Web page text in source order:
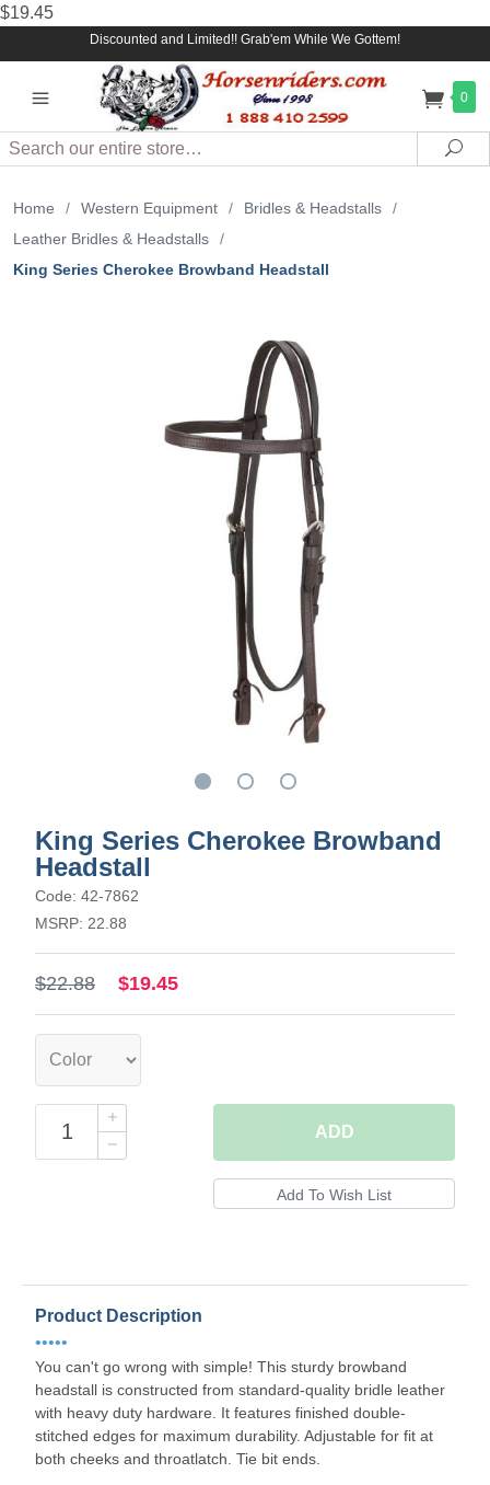
$19.45
Discounted and Limited!! Grab'em While We Gottem!
0
Search
Home / Western Equipment / Bridles & Headstalls
/
Leather Bridles & Headstalls
/
King Series Cherokee Browband Headstall
King Series Cherokee Browband
Headstall
Code: 42-7862
MSRP: 22.88
$22.88 $19.45
ADD
Product Description
•••••
You can't go wrong with simple! This sturdy browband
headstall is constructed from standard-quality bridle leather
with heavy duty hardware. It features finished double-
stitched edges for maximum durability. Adjustable for fit at
both cheeks and throatlatch. Tie bit ends.